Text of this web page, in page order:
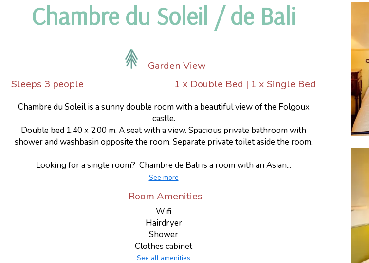
Chambre du Soleil / de Bali
Garden View
Sleeps 3 people
1 x Double Bed | 1 x Single Bed
Chambre du Soleil is a sunny double room with a beautiful view of the Folgoux
castle.
Double bed 1.40 x 2.00 m. A seat with a view. Spacious private bathroom with
shower and washbasin opposite the room. Separate private toilet aside the room.
Looking for a single room? Chambre de Bali is a room with an Asian...
See more
Room Amenities
Wifi
Hairdryer
Shower
Clothes cabinet
See all amenities